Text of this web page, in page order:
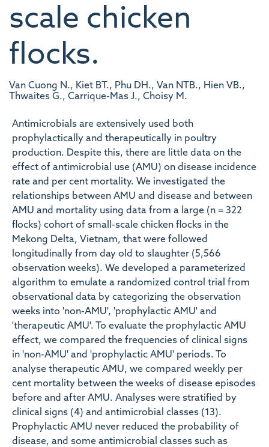
scale chicken
flocks.
Van Cuong N., Kiet BT., Phu DH., Van NTB., Hien VB.,
Thwaites G., Carrique-Mas J., Choisy M.
Antimicrobials are extensively used both
prophylactically and therapeutically in poultry
production. Despite this, there are little data on the
effect of antimicrobial use (AMU) on disease incidence
rate and per cent mortality. We investigated the
relationships between AMU and disease and between
AMU and mortality using data from a large (n = 322
flocks) cohort of small-scale chicken flocks in the
Mekong Delta, Vietnam, that were followed
longitudinally from day old to slaughter (5,566
observation weeks). We developed a parameterized
algorithm to emulate a randomized control trial from
observational data by categorizing the observation
weeks into 'non-AMU', 'prophylactic AMU' and
'therapeutic AMU'. To evaluate the prophylactic AMU
effect, we compared the frequencies of clinical signs
in 'non-AMU' and 'prophylactic AMU' periods. To
analyse therapeutic AMU, we compared weekly per
cent mortality between the weeks of disease episodes
before and after AMU. Analyses were stratified by
clinical signs (4) and antimicrobial classes (13).
Prophylactic AMU never reduced the probability of
disease, and some antimicrobial classes such as